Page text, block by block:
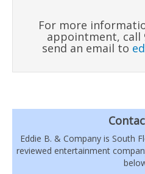
For more
appointment, call
send an email to
Eddie B. & Company is South
reviewed entertainment